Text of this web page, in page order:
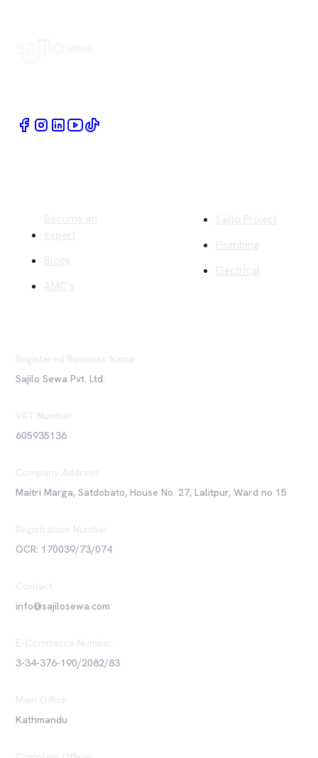
Become an
expert
Blogs
AMC's
Sajilo Project
Plumbing
Electrical
Registered Business Name
Sajilo Sewa Pvt. Ltd.
VAT Number
605935136
Company Address
Maitri Marga, Satdobato, House No. 27, Lalitpur, Ward no 15
Registration Number
OCR: 170039/73/074
Contact
info@sajilosewa.com
E-Commerce Number
3-34-376-190/2082/83
Main Office
Kathmandu